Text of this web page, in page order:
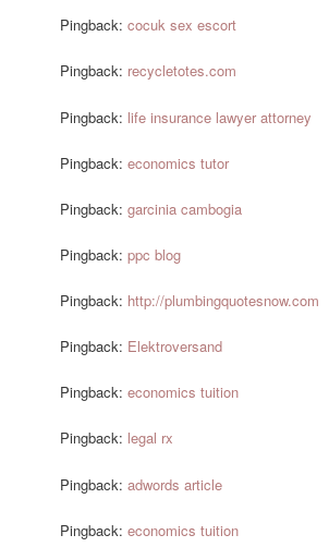
Pingback:cocuk sex escort
Pingback: recycletotes.com
Pingback: life insurance lawyer attorney
Pingback:economics tutor
Pingback:garcinia cambogia
Pingback:ppc blog
Pingback: http://plumbingquotesnow.com
Pingback: Elektroversand
Pingback:economics tuition
Pingback: legal rx
Pingback:adwords article
Pingback:economics tuition